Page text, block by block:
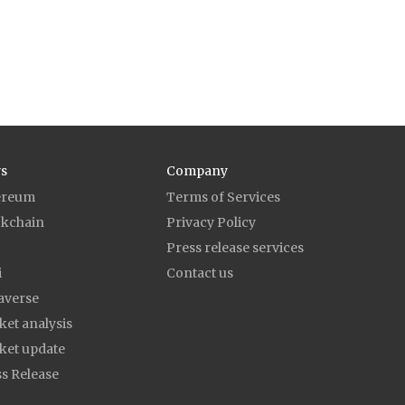
analysis
update
Release
Company
Terms of Services
Privacy Policy
Press release services
Contact us